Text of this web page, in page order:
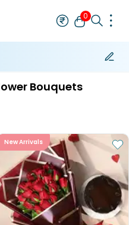
0
Bouquets
New Arrivals